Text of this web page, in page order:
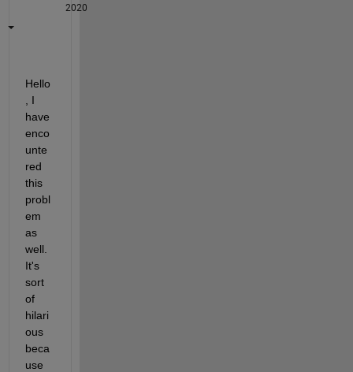
2020
Hello
, I
have
enco
unte
red
this
probl
em
as
well.
It's
sort
of
hilari
ous
beca
use